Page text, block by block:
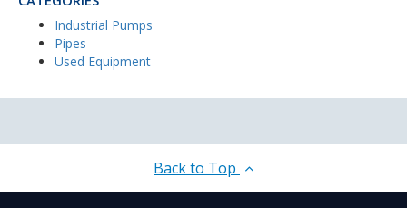
Industrial Pumps
Pipes
Used Equipment
Back to Top